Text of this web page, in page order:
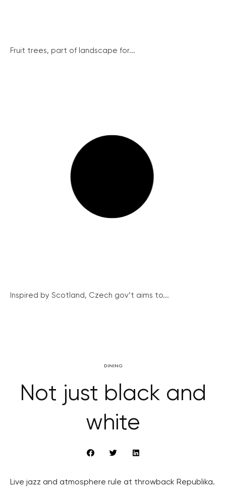
Fruit trees, part of landscape for...
Inspired by Scotland, Czech gov’t aims to...
DINING
Not just black and
white
Live jazz and atmosphere rule at throwback Republika.